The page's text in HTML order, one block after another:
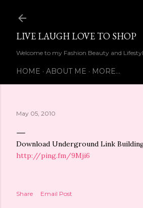
LIVE LAUGH LOVE TO SHOP
Welcome to my Fashion Beauty and
HOME ABOUT ME MORE…
May 05, 2010
Download Underground Link
http://ping.fm/9Mji6
Share Email Post